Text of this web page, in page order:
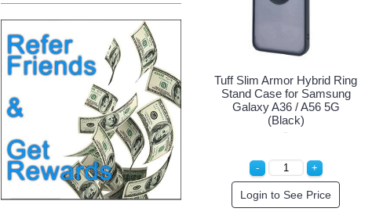
Tuff Slim Armor Hybrid Ring
Stand Case for Samsung
Galaxy A36 / A56 5G
(Black)
Login to See Price